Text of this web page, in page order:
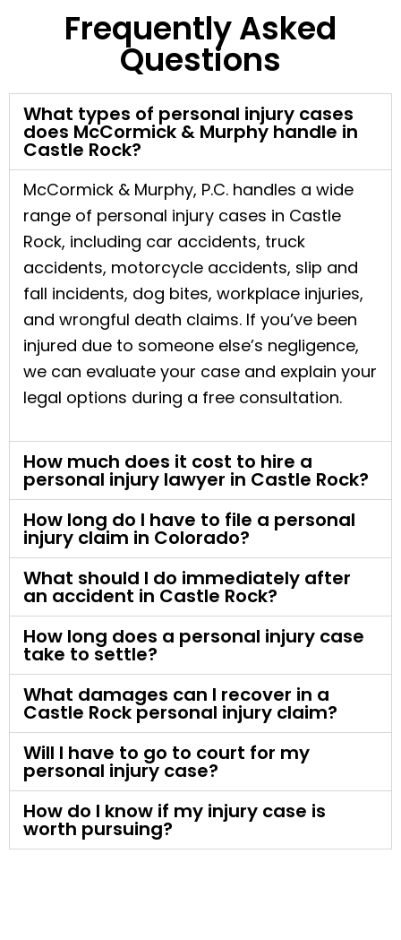
Frequently Asked
Questions
What types of personal injury cases
does McCormick & Murphy handle in
Castle Rock?
McCormick & Murphy, P.C. handles a wide
range of personal injury cases in Castle
Rock, including car accidents, truck
accidents, motorcycle accidents, slip and
fall incidents, dog bites, workplace injuries,
and wrongful death claims. If you’ve been
injured due to someone else’s negligence,
we can evaluate your case and explain your
legal options during a free consultation.
How much does it cost to hire a
personal injury lawyer in Castle Rock?
How long do I have to file a personal
injury claim in Colorado?
What should I do immediately after
an accident in Castle Rock?
How long does a personal injury case
take to settle?
What damages can I recover in a
Castle Rock personal injury claim?
Will I have to go to court for my
personal injury case?
How do I know if my injury case is
worth pursuing?